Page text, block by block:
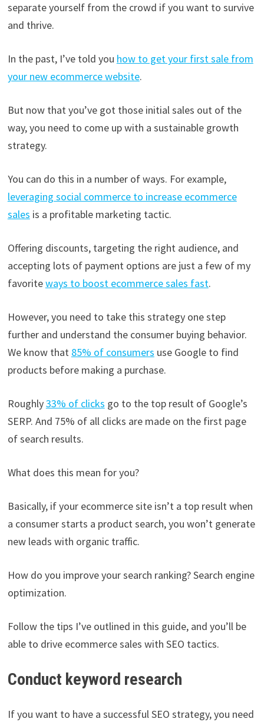
separate yourself from the crowd if you want to survive
and thrive.
In the past, I’ve told you how to get your first sale from
your new ecommerce website.
But now that you’ve got those initial sales out of the
way, you need to come up with a sustainable growth
strategy.
You can do this in a number of ways. For example,
leveraging social commerce to increase ecommerce
sales is a profitable marketing tactic.
Offering discounts, targeting the right audience, and
accepting lots of payment options are just a few of my
favoriteways to boost ecommerce sales fast.
However, you need to take this strategy one step
further and understand the consumer buying behavior.
We know that 85% of consumers use Google to find
products before making a purchase.
Roughly33% of clicks go to the top result of Google’s
SERP. And 75% of all clicks are made on the first page
of search results.
What does this mean for you?
Basically, if your ecommerce site isn’t a top result when
a consumer starts a product search, you won’t generate
new leads with organic traffic.
How do you improve your search ranking? Search engine
optimization.
Follow the tips I’ve outlined in this guide, and you’ll be
able to drive ecommerce sales with SEO tactics.
Conduct keyword research
If you want to have a successful SEO strategy, you need